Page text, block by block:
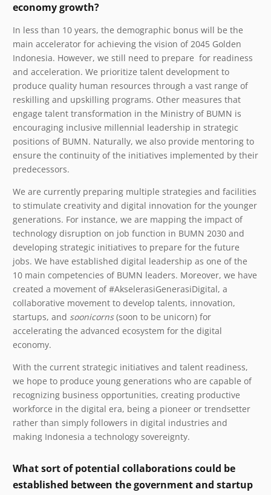
economy growth?
In less than 10 years, the demographic bonus will be the
main accelerator for achieving the vision of 2045 Golden
Indonesia. However, we still need to prepare for readiness
and acceleration. We prioritize talent development to
produce quality human resources through a vast range of
reskilling and upskilling programs. Other measures that
engage talent transformation in the Ministry of BUMN is
encouraging inclusive millennial leadership in strategic
positions of BUMN. Naturally, we also provide mentoring to
ensure the continuity of the initiatives implemented by their
predecessors.
We are currently preparing multiple strategies and facilities
to stimulate creativity and digital innovation for the younger
generations. For instance, we are mapping the impact of
technology disruption on job function in BUMN 2030 and
developing strategic initiatives to prepare for the future
jobs. We have established digital leadership as one of the
10 main competencies of BUMN leaders. Moreover, we have
created a movement of #AkselerasiGenerasiDigital, a
collaborative movement to develop talents, innovation,
startups, and soonicorns(soon to be unicorn) for
accelerating the advanced ecosystem for the digital
economy.
With the current strategic initiatives and talent readiness,
we hope to produce young generations who are capable of
recognizing business opportunities, creating productive
workforce in the digital era, being a pioneer or trendsetter
rather than simply followers in digital industries and
making Indonesia a technology sovereignty.
What sort of potential collaborations could be
established between the government and startup